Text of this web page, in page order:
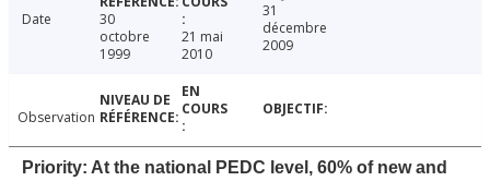
Date
30
octobre
1999
21 mai
2010
31
décembre
2009
Observation
Priority: At the national PEDC level, 60% of new and